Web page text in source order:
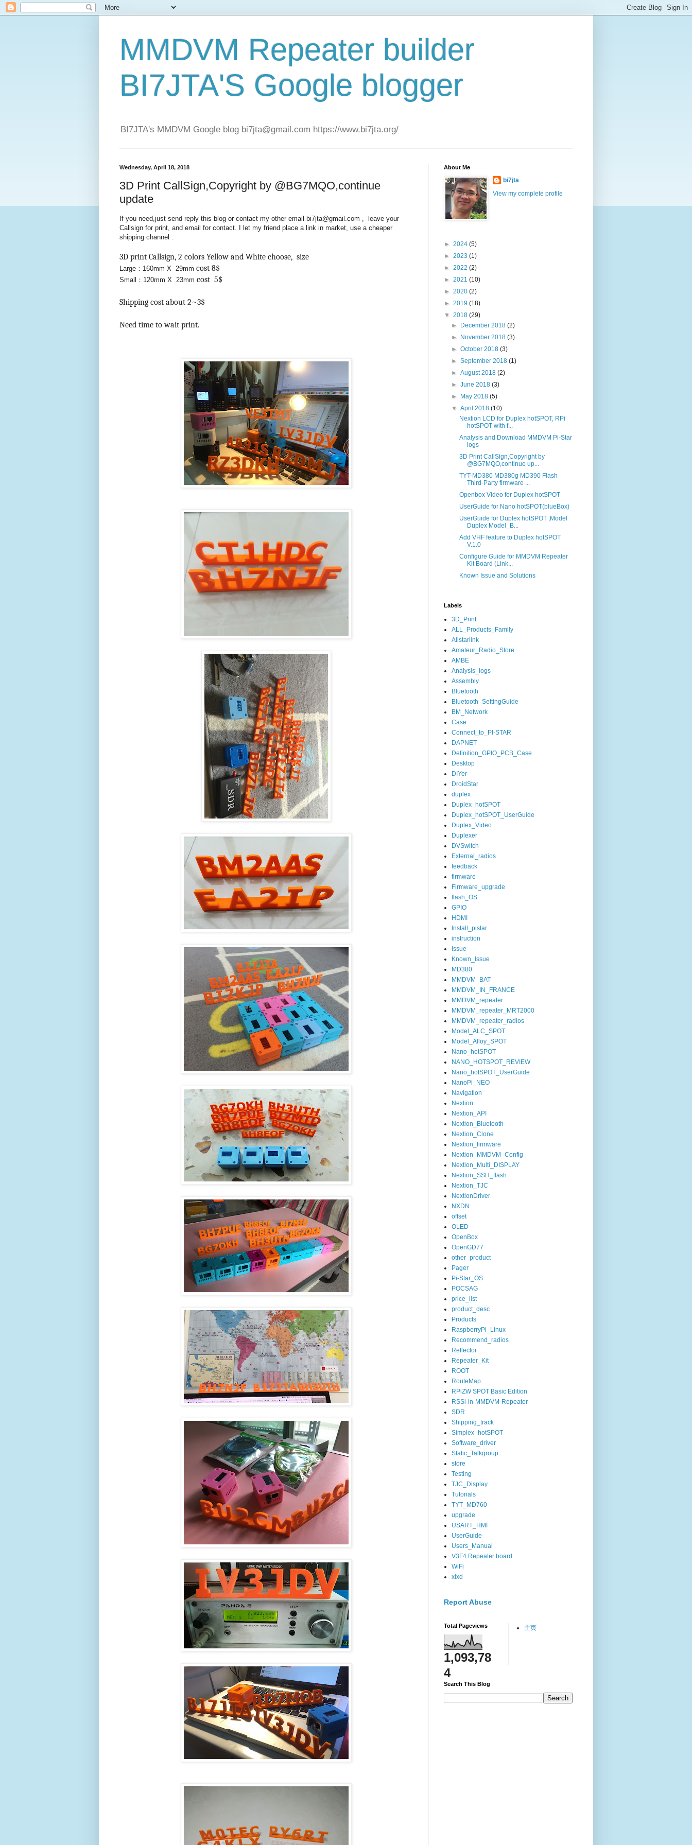
MMDVM Repeater builder
BI7JTA'S Google blogger
BI7JTA's MMDVM Google blog bi7jta@gmail.com https://www.bi7jta.org/
Wednesday, April 18, 2018
3D Print CallSign,Copyright by @BG7MQO,continue
update
If you need,just send reply this blog or contact my other email bi7jta@gmail.com , leave your
Callsign for print, and email for contact. I let my friend place a link in market, use a cheaper
shipping channel .
3D print Callsign, 2 colors Yellow and White choose, size
Large：160mm X 29mm cost 8$
Small：120mm X 23mm cost 5$
Shipping cost about 2~3$
Need time to wait print.
About Me
bi7jta
View my complete profile
► 2024 (5)
► 2023 (1)
► 2022 (2)
► 2021 (10)
► 2020 (2)
► 2019 (18)
▼ 2018 (29)
►
December 2018(2)
►
November 2018(3)
►October 2018(3)
►September 2018(1)
►August 2018(2)
►June 2018(3)
►
May 2018(5)
▼April 2018(10)
Nextion LCD for Duplex hotSPOT, RPi
hotSPOT with f...
Analysis and Download MMDVM Pi-Star
logs
3D Print CallSign,Copyright by
@BG7MQO,continue up...
TYT-MD380 MD380g MD390 Flash
Third-Party firmware ...
Openbox Video for Duplex hotSPOT
UserGuide for Nano hotSPOT(blueBox)
UserGuide for Duplex hotSPOT ,Model
Duplex Model_B...
Add VHF feature to Duplex hotSPOT
V.1.0
Configure Guide for MMDVM Repeater
Kit Board (Link...
Known Issue and Solutions
Labels
3D_Print
ALL_Products_Family
Allstarlink
Amateur_Radio_Store
AMBE
Analysis_logs
Assembly
Bluetooth
Bluetooth_SettingGuide
BM_Network
Case
Connect_to_PI-STAR
DAPNET
Definition_GPIO_PCB_Case
Desktop
DIYer
DroidStar
duplex
Duplex_hotSPOT
Duplex_hotSPOT_UserGuide
Duplex_Video
Duplexer
DVSwitch
External_radios
feedback
firmware
Firmware_upgrade
flash_OS
GPIO
HDMI
Install_pistar
instruction
Issue
Known_Issue
MD380
MMDVM_BAT
MMDVM_IN_FRANCE
MMDVM_repeater
MMDVM_repeater_MRT2000
MMDVM_repeater_radios
Model_ALC_SPOT
Model_Alloy_SPOT
Nano_hotSPOT
NANO_HOTSPOT_REVIEW
Nano_hotSPOT_UserGuide
NanoPi_NEO
Navigation
Nextion
Nextion_API
Nextion_Bluetooth
Nextion_Clone
Nextion_firmware
Nextion_MMDVM_Config
Nextion_Multi_DISPLAY
Nextion_SSH_flash
Nextion_TJC
NextionDriver
NXDN
offset
OLED
OpenBox
OpenGD77
other_product
Pager
Pi-Star_OS
POCSAG
price_list
product_desc
Products
RaspberryPi_Linux
Recommend_radios
Reflector
Repeater_Kit
ROOT
RouteMap
RPiZW SPOT Basic Edition
RSSi-in-MMDVM-Repeater
SDR
Shipping_track
Simplex_hotSPOT
Software_driver
Static_Talkgroup
store
Testing
TJC_Display
Tutorials
TYT_MD760
upgrade
USART_HMI
UserGuide
Users_Manual
V3F4 Repeater board
WiFi
xlxd
Report Abuse
Total Pageviews
1,093,78
4
主页
Search This Blog